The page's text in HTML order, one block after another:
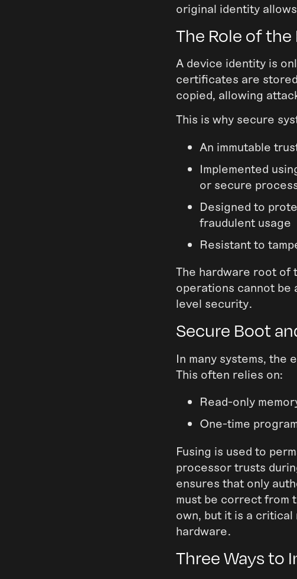
original identity
The Role of
A device identity is
certificates are
copied, allowing
This is why secure
An immutable
Implemented
or secure
Designed to
fraudulent usage
Resistant to
The hardware root of
operations cannot be
level security.
Secure Boot
In many systems,
This often relies on:
Read-only
One-time
Fusing is used to
processor trusts
ensures that only
must be correct from
own, but it is a critical
hardware.
Three Ways to